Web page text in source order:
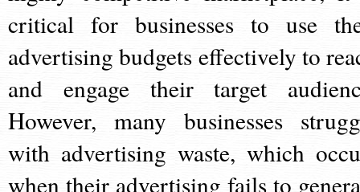
critical for businesses to use
advertising budgets effectively to
and engage their target
However, many businesses
with advertising waste, which
when their advertising fails to